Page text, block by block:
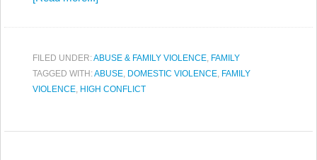
FILED UNDER:ABUSE & FAMILY VIOLENCE, FAMILY
TAGGED WITH:ABUSE, DOMESTIC VIOLENCE, FAMILY
VIOLENCE, HIGH CONFLICT